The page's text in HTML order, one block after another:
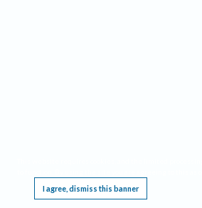
I agree, dismiss this banner